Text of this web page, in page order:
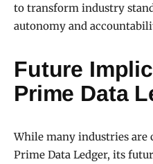
to transform industry
autonomy and
Future
Prime Data
While many industries
Prime Data Ledger, its